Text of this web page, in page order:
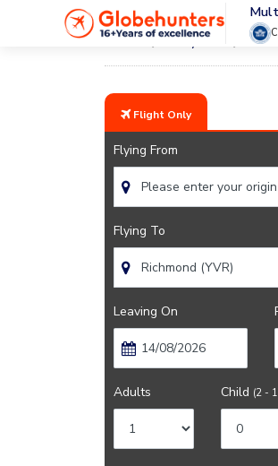
Home City Guide
Flight Only
Flying From
Flying To
Leaving On
Adults Child (2 -